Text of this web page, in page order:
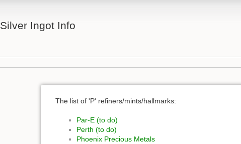
Silver Ingot Info
The list of 'P' refiners/mints/hallmarks:
Par-E (to do)
Perth (to do)
Phoenix Precious Metals